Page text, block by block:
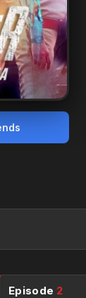
Episode 2